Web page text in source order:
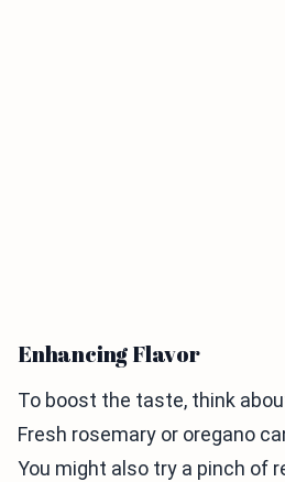
Enhancing Flavor
To boost the taste, think
Fresh rosemary or oregano
You might also try a pinch of